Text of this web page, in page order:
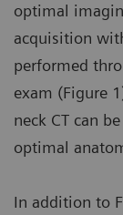
optimal
acquisition
performed
exam (Figure
neck CT can
optimal
In addition to